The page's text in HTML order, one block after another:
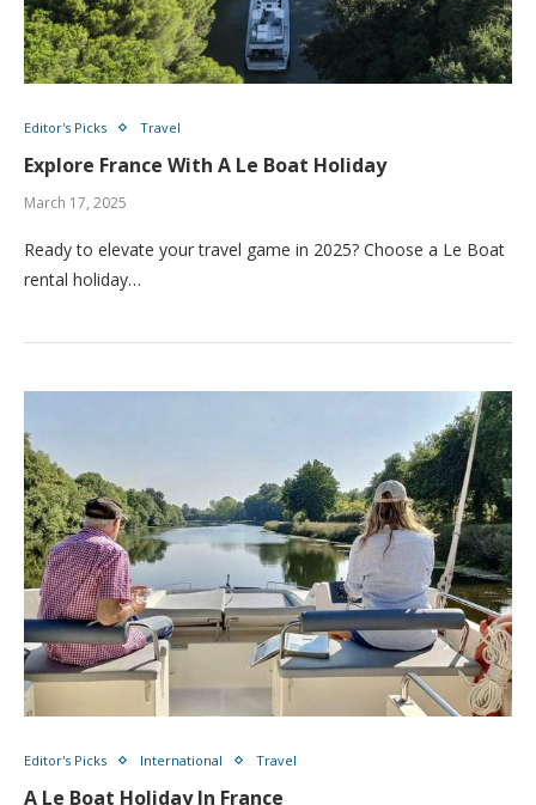
Editor's Picks Travel
Explore France With A Le Boat Holiday
March 17, 2025
Ready to elevate your travel game in 2025? Choose a Le Boat
rental holiday…
Editor's Picks International Travel
A Le Boat Holiday In France